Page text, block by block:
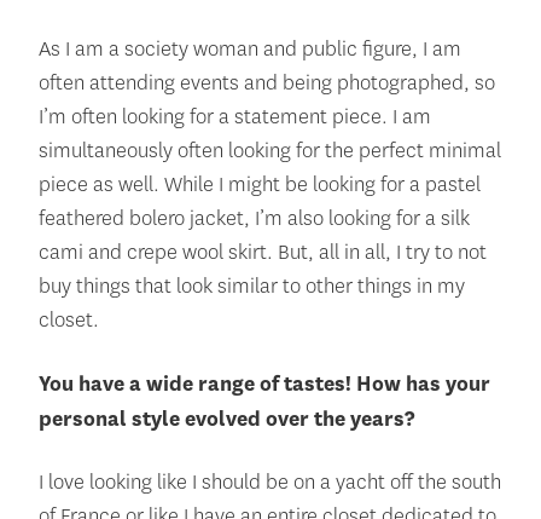
As I am a society woman and public figure, I am
often attending events and being photographed, so
I’m often looking for a statement piece. I am
simultaneously often looking for the perfect minimal
piece as well. While I might be looking for a pastel
feathered bolero jacket, I’m also looking for a silk
cami and crepe wool skirt. But, all in all, I try to not
buy things that look similar to other things in my
closet.
You have a wide range of tastes! How has your
personal style evolved over the years?
I love looking like I should be on a yacht off the south